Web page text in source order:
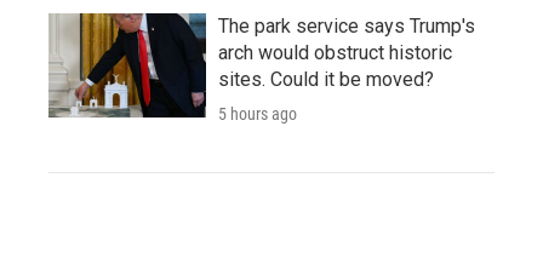
The park service says Trump's
arch would obstruct historic
sites. Could it be moved?
5 hours ago